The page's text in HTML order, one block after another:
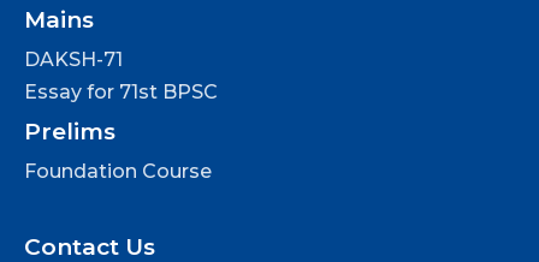
Mains
DAKSH-71
Essay for 71st BPSC
Prelims
Foundation Course
Contact Us